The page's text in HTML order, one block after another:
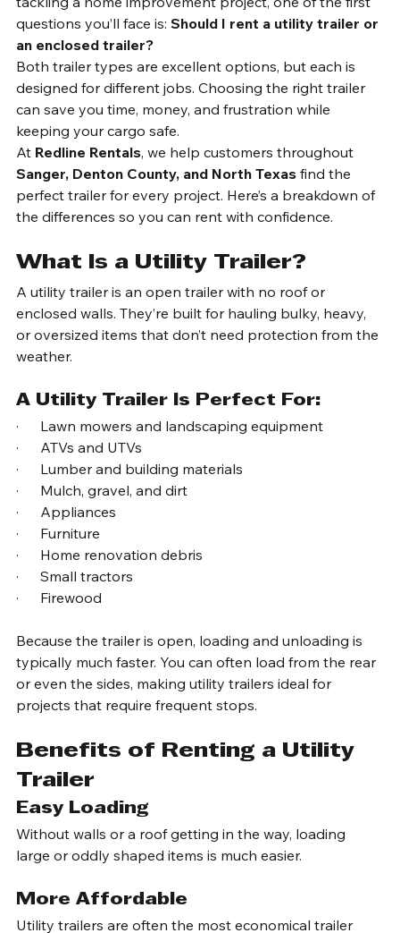
When you’re planning a move, hauling equipment, or
tackling a home improvement project, one of the first
questions you’ll face is:
Should I rent a utility trailer or
an enclosed trailer?
Both trailer types are excellent options, but each is
designed for different jobs. Choosing the right trailer
can save you time, money, and frustration while
keeping your cargo safe.
Redline Rentals
, we help customers throughout
Sanger, Denton County, and North Texas find the
perfect trailer for every project. Here’s a breakdown of
the differences so you can rent with confidence.
What Is a Utility Trailer?
A utility trailer is an open trailer with no roof or
enclosed walls. They’re built for hauling bulky, heavy,
weather.
A Utility Trailer Is Perfect For:
·      Lawn mowers and landscaping equipment
·      ATVs and UTVs
·      Lumber and building materials
·      Mulch, gravel, and dirt
·      Appliances
·      Furniture
·      Home renovation debris
·      Firewood
Because the trailer is open, loading and unloading is
typically much faster. You can often load from the rear
or even the sides, making utility trailers ideal for
projects that require frequent stops.
Benefits of Renting a Utility
Trailer
Easy Loading
Without walls or a roof getting in the way, loading
large or oddly shaped items is much easier.